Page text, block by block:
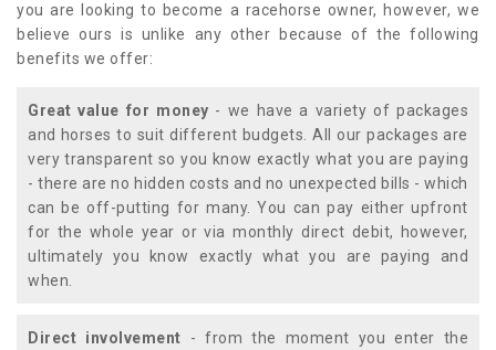
you are looking to become a racehorse owner, however, we
believe ours is unlike any other because of the following
benefits we offer:
Great value for money - we have a variety of packages
and horses to suit different budgets. All our packages are
very transparent so you know exactly what you are paying
- there are no hidden costs and no unexpected bills - which
can be off-putting for many. You can pay either upfront
for the whole year or via monthly direct debit, however,
ultimately you know exactly what you are paying and
when.
Direct involvement - from the moment you enter the